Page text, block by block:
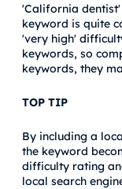
'California
keyword is quite
'very high'
keywords, so
keywords, they
TOP TIP
By including a
the keyword
difficulty rating
local search